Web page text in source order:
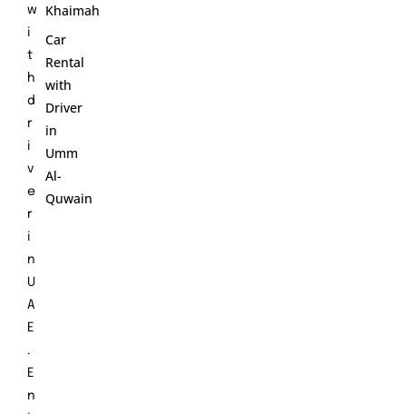
w
i
t
h
d
r
i
v
e
r
i
n
U
A
E
.
E
n
Khaimah
Car
Rental
with
Driver
in
Umm
Al-
Quwain